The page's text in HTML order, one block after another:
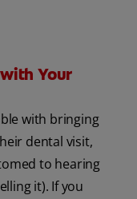
Your
with bringing
dental visit,
to hearing
it). If you